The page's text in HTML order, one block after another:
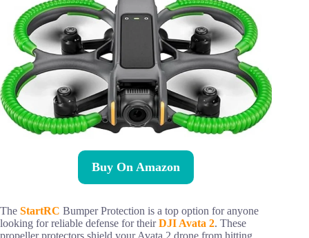
Buy On Amazon
The StartRC Bumper Protection is a top option for anyone
looking for reliable defense for theirDJI Avata 2. These
propeller protectors shield your Avata 2 drone from hitting